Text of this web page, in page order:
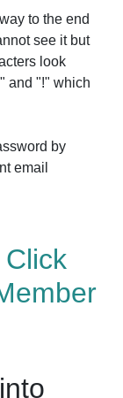
to the end
see it but
look
and "!" which
by
email
Click